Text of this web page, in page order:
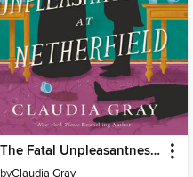
The Fatal Unpleasantness at Netherfield
byClaudia Gray